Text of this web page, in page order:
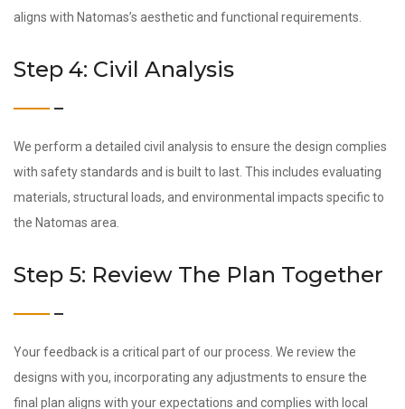
aligns with Natomas’s aesthetic and functional requirements.
Step 4: Civil Analysis
We perform a detailed civil analysis to ensure the design complies
with safety standards and is built to last. This includes evaluating
materials, structural loads, and environmental impacts specific to
the Natomas area.
Step 5: Review The Plan Together
Your feedback is a critical part of our process. We review the
designs with you, incorporating any adjustments to ensure the
final plan aligns with your expectations and complies with local